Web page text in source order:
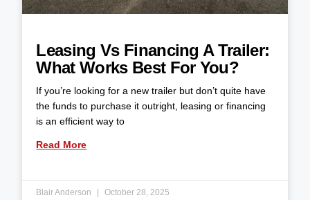
Leasing Vs Financing A Trailer:
What Works Best For You?
If you’re looking for a new trailer but don’t quite have
the funds to purchase it outright, leasing or financing
is an efficient way to
Read More
Blair Anderson October 28, 2025